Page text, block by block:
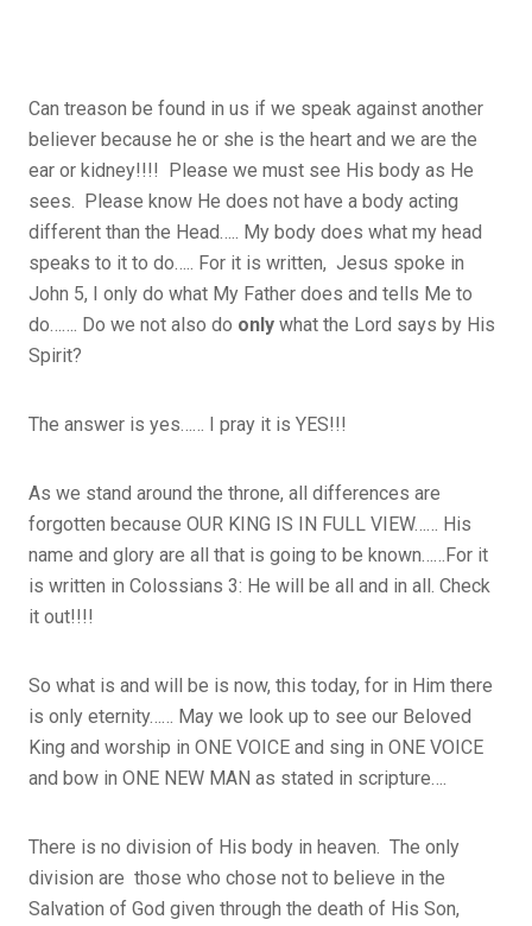
Can treason be found in us if we speak against another
believer because he or she is the heart and we are the
ear or kidney!!!! Please we must see His body as He
sees. Please know He does not have a body acting
different than the Head….. My body does what my head
speaks to it to do….. For it is written, Jesus spoke in
John 5, I only do what My Father does and tells Me to
do……. Do we not also do only what the Lord says by His
Spirit?
The answer is yes…… I pray it is YES!!!
As we stand around the throne, all differences are
forgotten because OUR KING IS IN FULL VIEW…… His
name and glory are all that is going to be known……For it
is written in Colossians 3: He will be all and in all. Check
it out!!!!
So what is and will be is now, this today, for in Him there
is only eternity…… May we look up to see our Beloved
King and worship in ONE VOICE and sing in ONE VOICE
and bow in ONE NEW MAN as stated in scripture….
There is no division of His body in heaven. The only
division are those who chose not to believe in the
Salvation of God given through the death of His Son,